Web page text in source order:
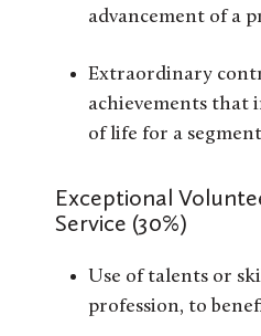
advancement of a
Extraordinary
achievements that
of life for a
Exceptional
Service (30%)
Use of talents or
profession, to